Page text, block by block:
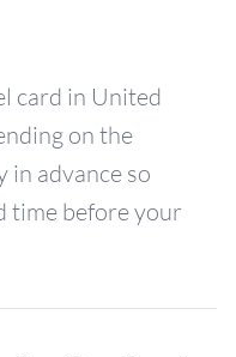
card in United
on the
in advance so
time before your